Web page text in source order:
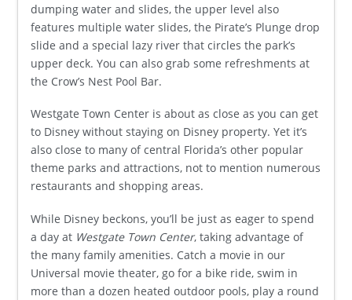
dumping water and slides, the upper level also
features multiple water slides, the Pirate’s Plunge drop
slide and a special lazy river that circles the park’s
upper deck. You can also grab some refreshments at
the Crow’s Nest Pool Bar.
Westgate Town Center is about as close as you can get
to Disney without staying on Disney property. Yet it’s
also close to many of central Florida’s other popular
theme parks and attractions, not to mention numerous
restaurants and shopping areas.
While Disney beckons, you’ll be just as eager to spend
a day at Westgate Town Center, taking advantage of
the many family amenities. Catch a movie in our
Universal movie theater, go for a bike ride, swim in
more than a dozen heated outdoor pools, play a round